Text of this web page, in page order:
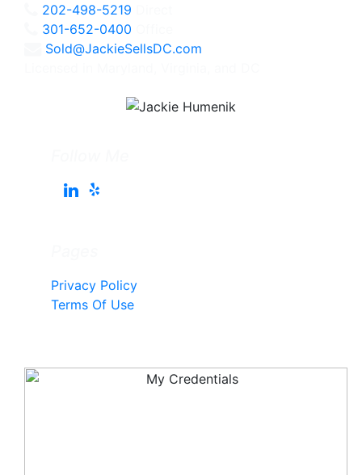
202-498-5219
301-652-0400
Sold@JackieSellsDC.com
Privacy Policy
Terms Of Use